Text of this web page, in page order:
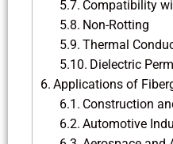
Compatibility
Non-Rotting
Thermal
Dielectric
Applications of
Construction
Automotive